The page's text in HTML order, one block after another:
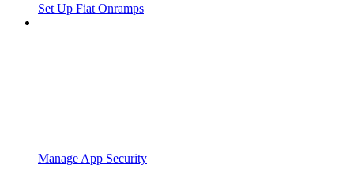
Set Up Fiat Onramps
Manage App Security